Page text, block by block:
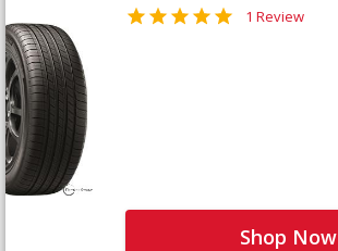
1 Review
Shop Now